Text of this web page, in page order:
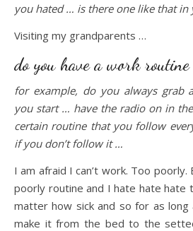
you hated … is there one like that
Visiting my grandparents …
do you have a work
for example, do you always grab
you start … have the radio on in
certain routine that you follow
if you don’t follow it …
I am afraid I can’t work. Too
poorly routine and I hate hate hate
matter how sick and so for as long
make it from the bed to the